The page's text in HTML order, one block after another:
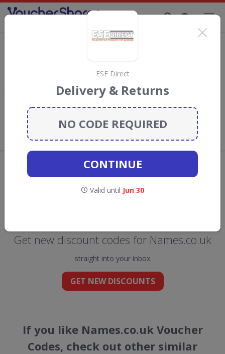
Names.co.uk Discount Codes & Vouchers
discount codes, vouchers and deals for
August 2026. We donate 5% towards the Rainforest
Add review
What the Voucher Shares
Community Thinks About
Names.co.uk
Offers are manually reviewed by our editorial team.
Availability may vary by retailer.
Get new discount codes for Names.co.uk
straight into your inbox
GET NEW DISCOUNTS
If you like Names.co.uk Voucher
Codes, check out other similar
ESE Direct
Delivery & Returns
NO CODE REQUIRED
CONTINUE
Valid until Jun 30